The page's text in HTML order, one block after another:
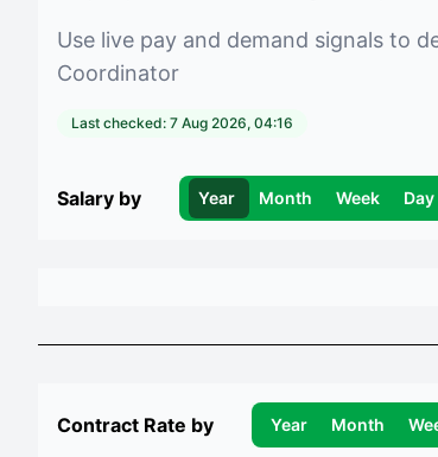
Use live pay and demand signals to
Coordinator
Last checked: 7 Aug 2026, 04:16
Salary by Year Month Week Day
Contract Rate by Year Month